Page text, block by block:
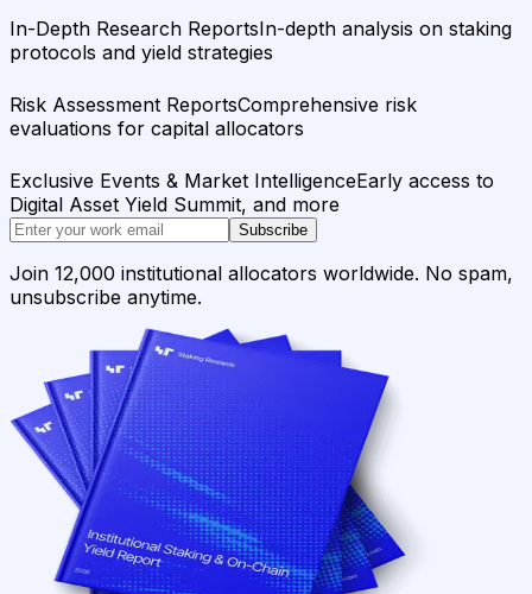
In-Depth Research ReportsIn-depth analysis on staking
protocols and yield strategies
Risk Assessment ReportsComprehensive risk
evaluations for capital allocators
Exclusive Events & Market IntelligenceEarly access to
Digital Asset Yield Summit, and more
Subscribe
Join 12,000 institutional allocators worldwide. No spam,
unsubscribe anytime.